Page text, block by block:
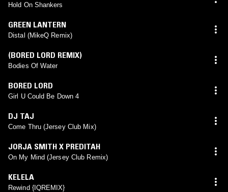
Hold On Shankers
GREEN LANTERN
Distal (MikeQ Remix)
(BORED LORD REMIX)
Bodies Of Water
BORED LORD
Girl U Could Be Down 4
DJ TAJ
Come Thru (Jersey Club Mix)
JORJA SMITH X PREDITAH
On My Mind (Jersey Club Remix)
KELELA
Rewind {IQREMIX}